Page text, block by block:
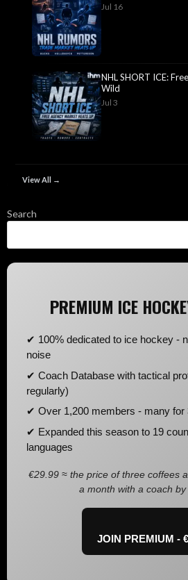
Jul 16
NHL SHORT ICE:
Wild
Jul 3
View All →
Search
PREMIUM ICE
✔ 100% dedicated to ice hockey -
noise
✔ Coach Database with tactical
regularly)
✔ Over 1,200 members - many for
✔ Expanded this season to 19
languages
€29.99 ≈ the price of three coffees
a month with a coach by
JOIN PREMIUM -